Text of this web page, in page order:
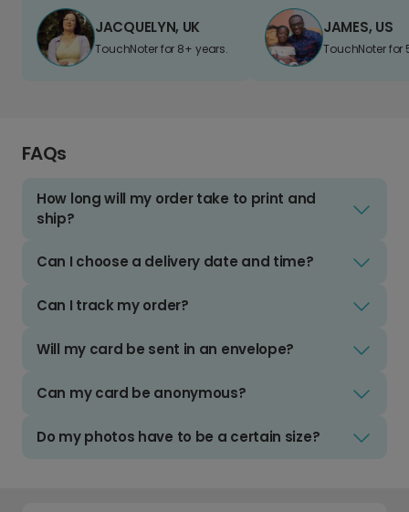
JACQUELYN, UK
TouchNoter for 8+ years.
JAMES, US
TouchNoter for
FAQs
How long will my order take to print and
ship?
Can I choose a delivery date and time?
Can I track my order?
Will my card be sent in an envelope?
Can my card be anonymous?
Do my photos have to be a certain size?